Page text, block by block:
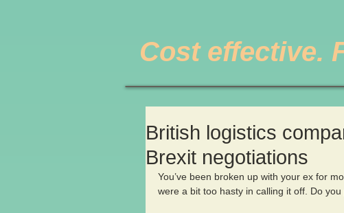
Cost effective.
British logistics
Brexit negotiations
You’ve been broken up with your ex for
were a bit too hasty in calling it off. Do